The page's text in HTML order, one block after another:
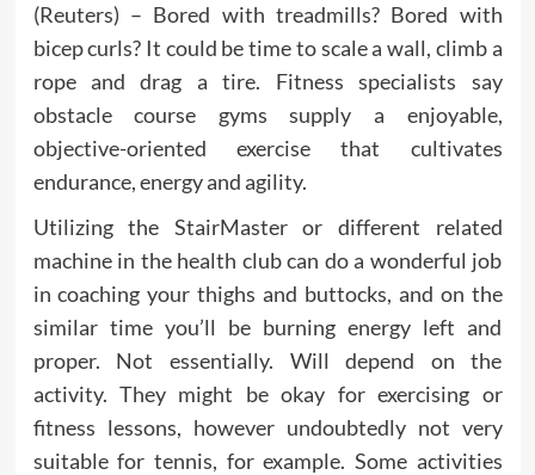
(Reuters) – Bored with treadmills? Bored with
bicep curls? It could be time to scale a wall, climb a
rope and drag a tire. Fitness specialists say
obstacle course gyms supply a enjoyable,
objective-oriented exercise that cultivates
endurance, energy and agility.
Utilizing the StairMaster or different related
machine in the health club can do a wonderful job
in coaching your thighs and buttocks, and on the
similar time you’ll be burning energy left and
proper. Not essentially. Will depend on the
activity. They might be okay for exercising or
fitness lessons, however undoubtedly not very
suitable for tennis, for example. Some activities